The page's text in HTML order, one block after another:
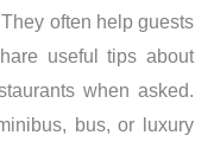
often help guests
useful tips about
when asked.
bus, or luxury